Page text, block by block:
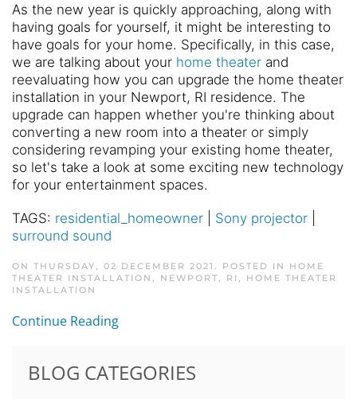
As the new year is quickly approaching, along with
having goals for yourself, it might be interesting to
have goals for your home. Specifically, in this case,
we are talking about your home theater and
reevaluating how you can upgrade the home theater
installation in your Newport, RI residence. The
upgrade can happen whether you're thinking about
converting a new room into a theater or simply
considering revamping your existing home theater,
so let's take a look at some exciting new technology
for your entertainment spaces.
TAGS: residential_homeowner Sony projector
surround sound
ON THURSDAY, 02 DECEMBER 2021. POSTED IN HOME
THEATER INSTALLATION, NEWPORT, RI
HOME THEATER
INSTALLATION
Continue Reading
BLOG CATEGORIES